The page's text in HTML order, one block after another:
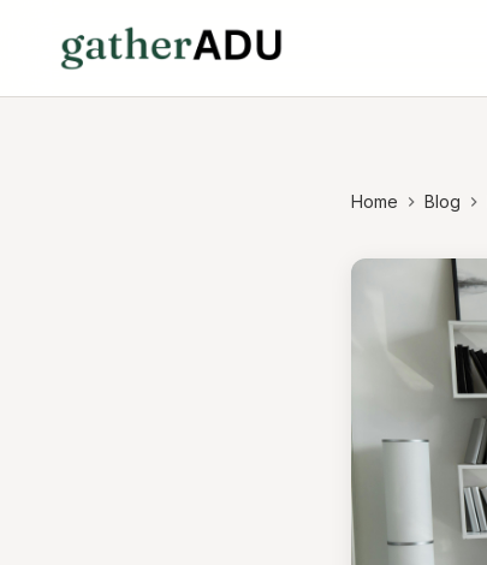
Home Blog